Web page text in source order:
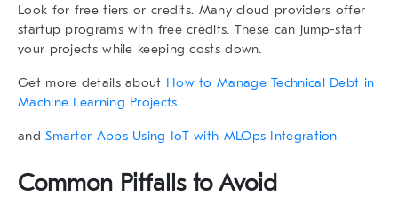
Look for free tiers or credits. Many cloud providers offer
startup programs with free credits. These can jump-start
your projects while keeping costs down.
Get more details about How to Manage Technical Debt in
Machine Learning Projects
andSmarter Apps Using IoT with MLOps Integration
Common Pitfalls to Avoid